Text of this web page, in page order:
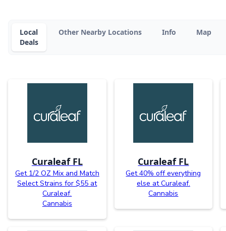
Local
Deals
Other Nearby Locations Info Map
Curaleaf FL
Get 1/2 OZ Mix and Match
Select Strains for $55 at
Curaleaf.
Cannabis
Curaleaf FL
Get 40% off everything
else at Curaleaf.
Cannabis